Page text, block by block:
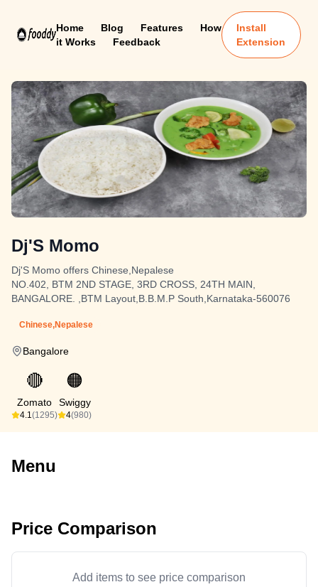
Home Blog Features
How
it Works
Feedback
Install
Extension
Dj'S Momo
Dj'S Momo offers Chinese,Nepalese
NO.402, BTM 2ND STAGE, 3RD CROSS, 24TH MAIN,
BANGALORE. ,BTM Layout,B.B.M.P South,Karnataka-560076
Chinese,Nepalese
Bangalore
🔴
Zomato
4.1(1295)
🟠
Swiggy
4(980)
Menu
Price Comparison
Add items to see price comparison